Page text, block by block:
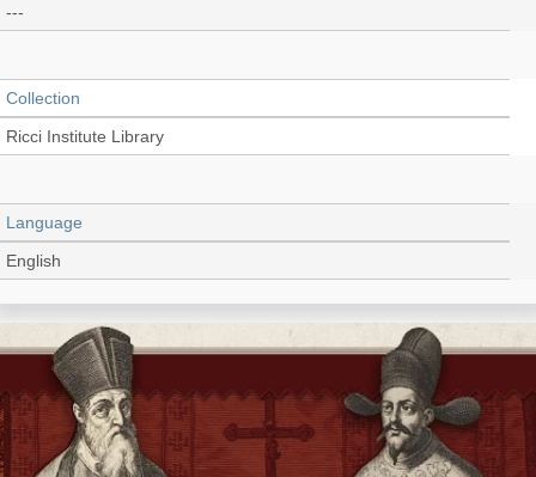
---
Collection
Ricci Institute Library
Language
English
Record_type
Shelf